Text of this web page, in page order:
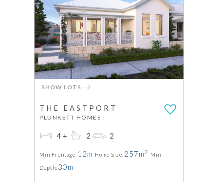
SHOW LOTS
THE EASTPORT
PLUNKETT HOMES
4+ 2 2
Min Frontage 12m Home Size: 257m 2 Min
Depth: 30m